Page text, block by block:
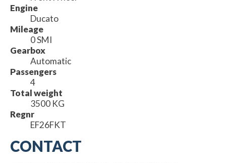
Engine
Ducato
Mileage
0 SMI
Gearbox
Automatic
Passengers
4
Total weight
3500 KG
Regnr
EF26FKT
CONTACT